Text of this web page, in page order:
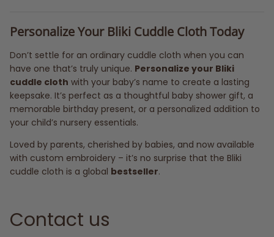
Personalize Your Bliki Cuddle Cloth Today
Don’t settle for an ordinary cuddle cloth when you can
have one that’s truly unique. Personalize your Bliki
cuddle cloth with your baby’s name to create a lasting
keepsake. It’s perfect as a thoughtful baby shower gift, a
memorable birthday present, or a personalized addition to
your child’s nursery essentials.
Loved by parents, cherished by babies, and now available
with custom embroidery – it’s no surprise that the Bliki
cuddle cloth is a global bestseller.
Contact us